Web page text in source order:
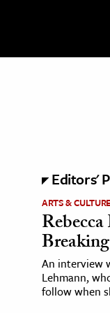
Editors'
ARTS & CULTURE
An interview
Lehmann,
follow when